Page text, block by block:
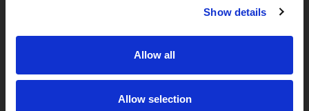
Show details
Allow all
Allow selection
Privacybeleid